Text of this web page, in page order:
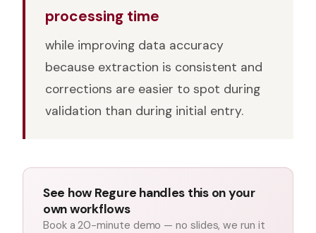
processing time
while improving data accuracy
because extraction is consistent and
corrections are easier to spot during
validation than during initial entry.
See how Regure handles this on your
own workflows
Book a 20-minute demo — no slides, we run it